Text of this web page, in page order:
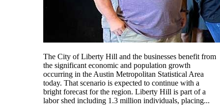
The City of Liberty Hill and the businesses benefit from
the significant economic and population growth
occurring in the Austin Metropolitan Statistical Area
today. That scenario is expected to continue with a
bright forecast for the region. Liberty Hill is part of a
labor shed including 1.3 million individuals, placing...